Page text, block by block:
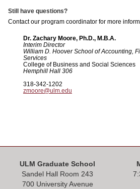
Still have questions?
Contact our program coordinator for more
Dr. Zachary Moore, Ph.D., M.B.A.
Interim Director
William D. Hoover School of Accounting,
Services
College of Business and Social Sciences
Hemphill Hall 306
318-342-1202
zmoore@ulm.edu
ULM Graduate School
Sandel Hall Room 243
700 University Avenue